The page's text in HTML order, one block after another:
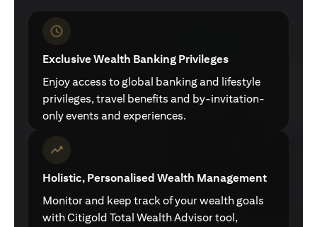
Exclusive Wealth Banking Privileges
Enjoy access to global banking and lifestyle
privileges, travel benefits and by-invitation-
only events and experiences.
Holistic, Personalised Wealth Management
Monitor and keep track of your wealth goals
with Citigold Total Wealth Advisor tool,